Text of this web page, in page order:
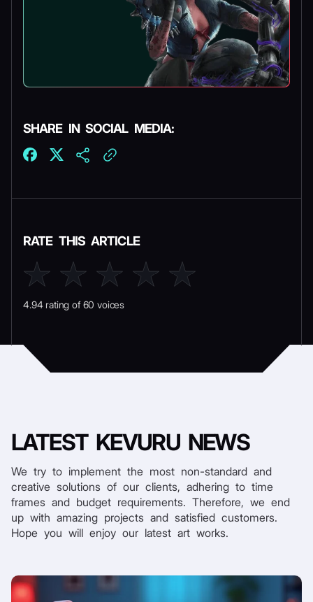
SHARE IN SOCIAL MEDIA:
RATE THIS ARTICLE
4.94 rating of 60 voices
LATEST KEVURU NEWS
We try to implement the most non-standard and
creative solutions of our clients, adhering to time
frames and budget requirements. Therefore, we end
up with amazing projects and satisfied customers.
Hope you will enjoy our latest art works.